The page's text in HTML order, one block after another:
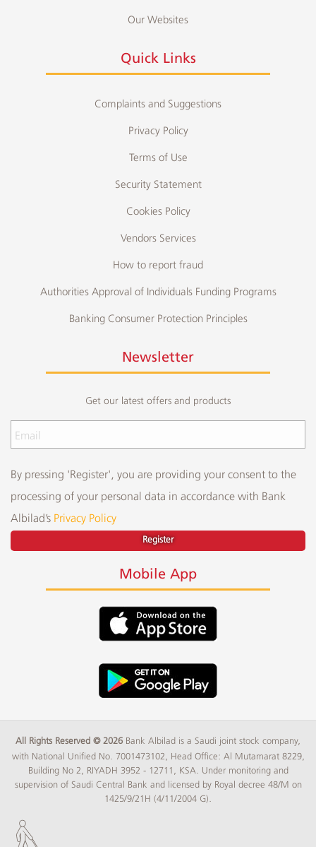
Our Websites
Quick Links
Complaints and Suggestions
Privacy Policy
Terms of Use
Security Statement
Cookies Policy
Vendors Services
How to report fraud
Authorities Approval of Individuals Funding Programs
Banking Consumer Protection Principles
Newsletter
Get our latest offers and products
By pressing 'Register', you are providing your consent to the
processing of your personal data in accordance with Bank
Albilad’sPrivacy Policy
Register
Mobile App
All Rights Reserved © 2026 Bank Albilad is a Saudi joint stock company,
with National Unified No. 7001473102, Head Office: Al Mutamarat 8229,
Building No 2, RIYADH 3952 - 12711, KSA. Under monitoring and
supervision of Saudi Central Bank and licensed by Royal decree 48/M on
1425/9/21H (4/11/2004 G).